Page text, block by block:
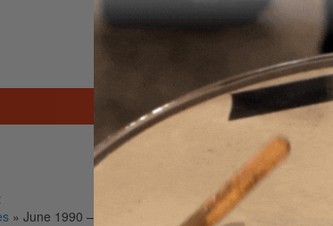
» June 1990 – Volume 14 • Number 6